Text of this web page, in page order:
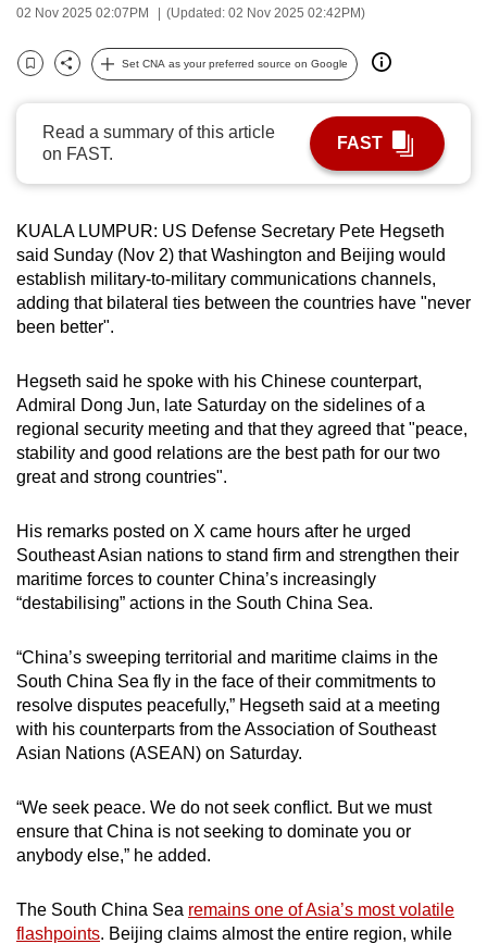
02 Nov 2025 02:07PM (Updated: 02 Nov 2025 02:42PM)
Bookmark
Share
Set CNA as your preferred source on Google
Read a summary of this article
on FAST.
FAST
KUALA LUMPUR: US Defense Secretary Pete Hegseth
said Sunday (Nov 2) that Washington and Beijing would
establish military-to-military communications channels,
adding that bilateral ties between the countries have "never
been better".
Hegseth said he spoke with his Chinese counterpart,
Admiral Dong Jun, late Saturday on the sidelines of a
regional security meeting and that they agreed that "peace,
stability and good relations are the best path for our two
great and strong countries".
His remarks posted on X came hours after he urged
Southeast Asian nations to stand firm and strengthen their
maritime forces to counter China’s increasingly
“destabilising” actions in the South China Sea.
“China’s sweeping territorial and maritime claims in the
South China Sea fly in the face of their commitments to
resolve disputes peacefully,” Hegseth said at a meeting
with his counterparts from the Association of Southeast
Asian Nations (ASEAN) on Saturday.
“We seek peace. We do not seek conflict. But we must
ensure that China is not seeking to dominate you or
anybody else,” he added.
The South China Sea remains one of Asia’s most volatile
flashpoints. Beijing claims almost the entire region, while
can
possibly
be.
To
continue,
upgrade
a
supported
browser
or,
the
finest
experience,
download
the
app.
Upgraded
still
having
issues?
Contact
us